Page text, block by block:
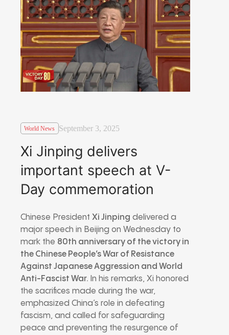
World News September 3, 2025
Xi Jinping delivers
important speech at V-
Day commemoration
Chinese President Xi Jinping delivered a
major speech in Beijing on Wednesday to
mark the 80th anniversary of the victory in
the Chinese People’s War of Resistance
Against Japanese Aggression and World
Anti-Fascist War. In his remarks, Xi honored
the sacrifices made during the war,
emphasized China’s role in defeating
fascism, and called for safeguarding
peace and preventing the resurgence of